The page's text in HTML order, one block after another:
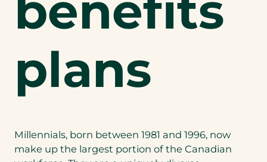
plans
Millennials, born between 1981 and 1996, now
make up the largest portion of the Canadian